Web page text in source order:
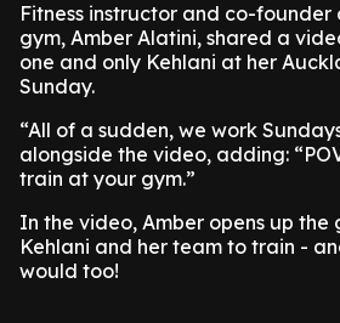
Fitness instructor and co-founder
gym, Amber Alatini, shared a
one and only Kehlani at her
Sunday.
“All of a sudden, we work
alongside the video, adding:
train at your gym.”
In the video, Amber opens up
Kehlani and her team to train -
would too!